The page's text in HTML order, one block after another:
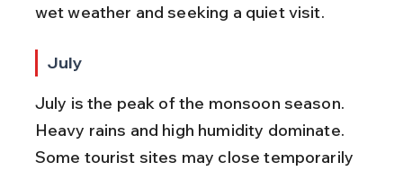
wet weather and seeking a quiet visit.
July
July is the peak of the monsoon season.
Heavy rains and high humidity dominate.
Some tourist sites may close temporarily